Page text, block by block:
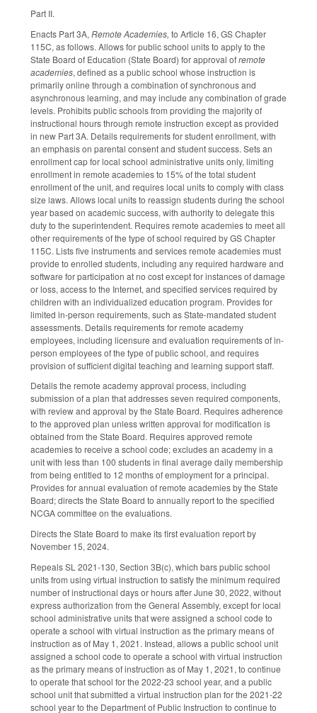
Part II.
Enacts Part 3A, Remote Academies, to Article 16, GS Chapter
115C, as follows. Allows for public school units to apply to the
State Board of Education (State Board) for approval ofremote
academies, defined as a public school whose instruction is
primarily online through a combination of synchronous and
asynchronous learning, and may include any combination of grade
levels. Prohibits public schools from providing the majority of
instructional hours through remote instruction except as provided
in new Part 3A. Details requirements for student enrollment, with
an emphasis on parental consent and student success. Sets an
enrollment cap for local school administrative units only, limiting
enrollment in remote academies to 15% of the total student
enrollment of the unit, and requires local units to comply with class
size laws. Allows local units to reassign students during the school
year based on academic success, with authority to delegate this
duty to the superintendent. Requires remote academies to meet all
other requirements of the type of school required by GS Chapter
115C. Lists five instruments and services remote academies must
provide to enrolled students, including any required hardware and
software for participation at no cost except for instances of damage
or loss, access to the Internet, and specified services required by
children with an individualized education program. Provides for
limited in-person requirements, such as State-mandated student
assessments. Details requirements for remote academy
employees, including licensure and evaluation requirements of in-
person employees of the type of public school, and requires
provision of sufficient digital teaching and learning support staff.
Details the remote academy approval process, including
submission of a plan that addresses seven required components,
with review and approval by the State Board. Requires adherence
to the approved plan unless written approval for modification is
obtained from the State Board. Requires approved remote
academies to receive a school code; excludes an academy in a
unit with less than 100 students in final average daily membership
from being entitled to 12 months of employment for a principal.
Provides for annual evaluation of remote academies by the State
Board; directs the State Board to annually report to the specified
NCGA committee on the evaluations.
Directs the State Board to make its first evaluation report by
November 15, 2024.
Repeals SL 2021-130, Section 3B(c), which bars public school
units from using virtual instruction to satisfy the minimum required
number of instructional days or hours after June 30, 2022, without
express authorization from the General Assembly, except for local
school administrative units that were assigned a school code to
operate a school with virtual instruction as the primary means of
instruction as of May 1, 2021. Instead, allows a public school unit
assigned a school code to operate a school with virtual instruction
as the primary means of instruction as of May 1, 2021, to continue
to operate that school for the 2022-23 school year, and a public
school unit that submitted a virtual instruction plan for the 2021-22
school year to the Department of Public Instruction to continue to